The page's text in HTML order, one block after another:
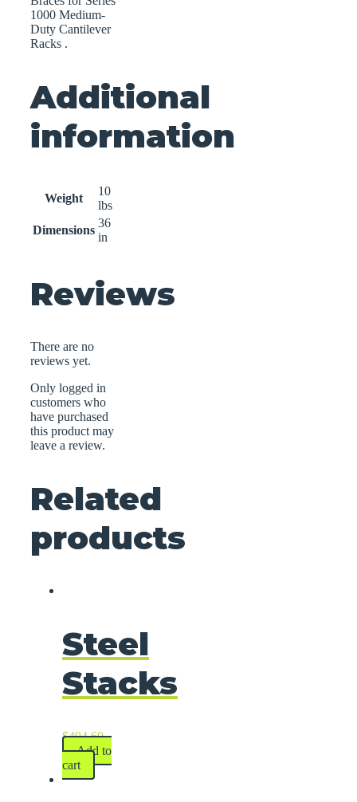
1000 Medium-
Duty Cantilever
Racks .
Additional
information
Weight
10
lbs
Dimensions
36
in
Reviews
There are no
reviews yet.
Only logged in
customers who
have purchased
this product may
leave a review.
Related
products
Steel
Stacks
$494.60
Add to
cart